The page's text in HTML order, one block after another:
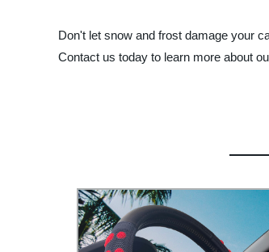
Don't let snow and frost damage your
Contact us today to learn more about